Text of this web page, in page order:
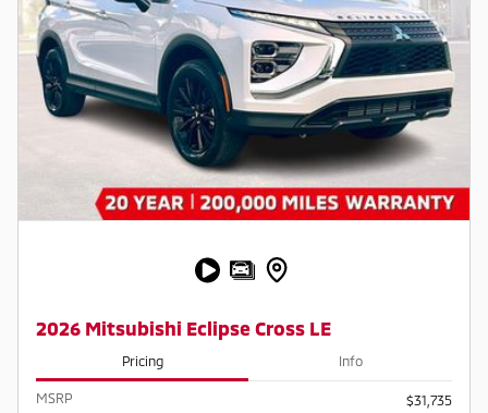
2026 Mitsubishi Eclipse Cross LE
Pricing Info
MSRP
$31,735